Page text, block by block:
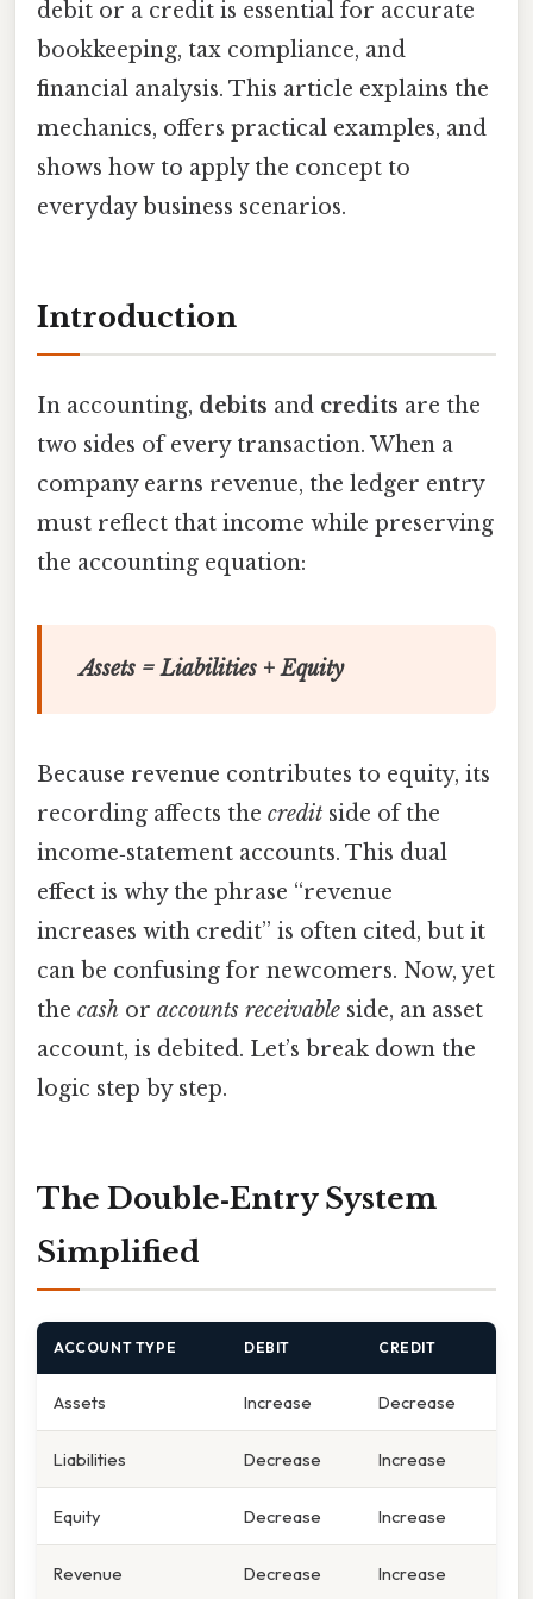
debit or a credit is essential for accurate
bookkeeping, tax compliance, and
financial analysis. This article explains the
mechanics, offers practical examples, and
shows how to apply the concept to
everyday business scenarios.
Introduction
In accounting, debits and credits are the
two sides of every transaction. When a
company earns revenue, the ledger entry
must reflect that income while preserving
the accounting equation:
Assets = Liabilities + Equity
Because revenue contributes to equity, its
recording affects the credit side of the
income‑statement accounts. This dual
effect is why the phrase “revenue
increases with credit” is often cited, but it
can be confusing for newcomers. Now, yet
the cash or accounts receivable side, an asset
account, is debited. Let’s break down the
logic step by step.
The Double‑Entry System
Simplified
ACCOUNT TYPE DEBIT CREDIT
Assets Increase Decrease
Liabilities Decrease Increase
Equity Decrease Increase
Revenue Decrease Increase